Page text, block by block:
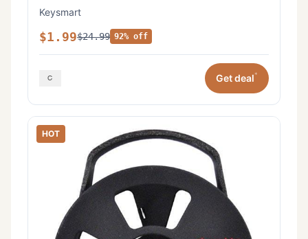
Keysmart
$1.99$24.99 92% off
Get deal*
HOT